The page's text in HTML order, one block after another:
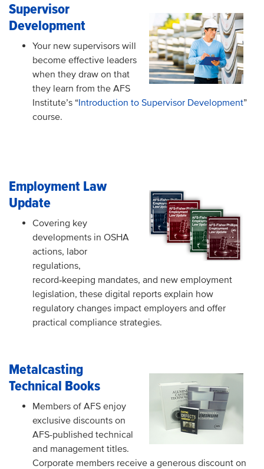
Supervisor
Development
Your new supervisors will
become effective leaders
when they draw on that
they learn from the AFS
Institute’s “Introduction to Supervisor Development”
course.
Employment Law
Update
Covering key
developments in OSHA
actions, labor
regulations,
record‑keeping mandates, and new employment
legislation, these digital reports explain how
regulatory changes impact employers and offer
practical compliance strategies.
Metalcasting
Technical Books
Members of AFS enjoy
exclusive discounts on
AFS-published technical
and management titles.
Corporate members receive a generous discount on